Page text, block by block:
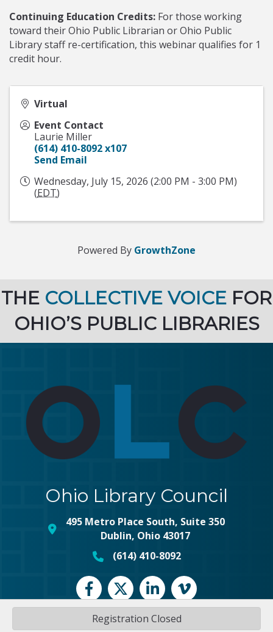
Continuing Education Credits: For those working
toward their Ohio Public Librarian or Ohio Public
Library staff re-certification, this webinar qualifies for 1
credit hour.
Virtual
Event Contact
Laurie Miller
(614) 410-8092 x107
Send Email
Wednesday, July 15, 2026 (2:00 PM - 3:00 PM)
(EDT)
Registration Closed
Powered By GrowthZone
THE COLLECTIVE VOICE FOR
OHIO’S PUBLIC LIBRARIES
Ohio Library Council
map and address
495 Metro Place South, Suite 350
Dublin, Ohio 43017
phone number
(614) 410-8092
FacebookTwitterLinkedInvimeo
©2026Ohio Library Council.All Rights Reserved | Site byGrowthZone